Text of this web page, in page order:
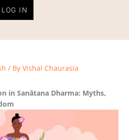
LOG IN
/ ByVishal Chaurasia
in Sanātana Dharma: Myths,